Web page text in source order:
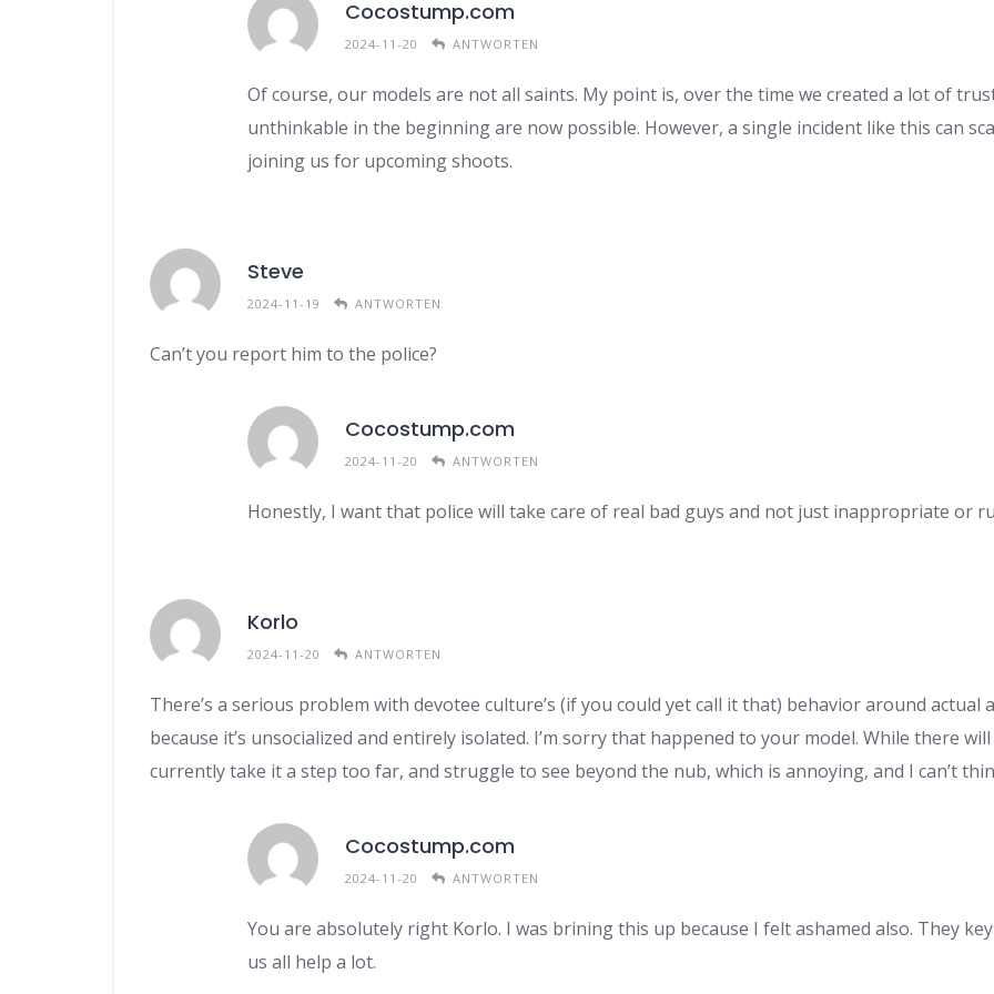
Cocostump.com
2024-11-20 ANTWORTEN
Of course, our models are not all saints. My point is, over the time we created a lot of
unthinkable in the beginning are now possible. However, a single incident like this can
joining us for upcoming shoots.
Steve
2024-11-19 ANTWORTEN
Can’t you report him to the police?
Cocostump.com
2024-11-20 ANTWORTEN
Honestly, I want that police will take care of real bad guys and not just inappropriate or
Korlo
2024-11-20 ANTWORTEN
There’s a serious problem with devotee culture’s (if you could yet call it that) behavior around actual
because it’s unsocialized and entirely isolated. I’m sorry that happened to your model. While there
currently take it a step too far, and struggle to see beyond the nub, which is annoying, and I can’t
Cocostump.com
2024-11-20 ANTWORTEN
You are absolutely right Korlo. I was brining this up because I felt ashamed also. They
us all help a lot.